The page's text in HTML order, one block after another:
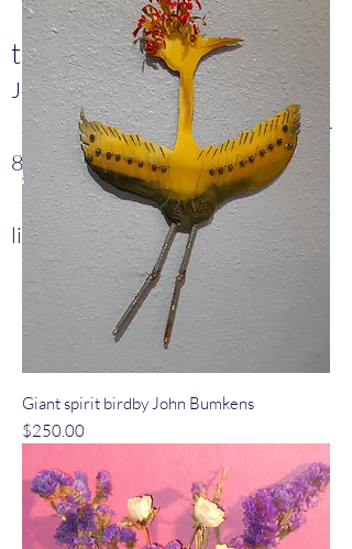
Please call or
text...
John(505) 304-3618
Lisa(505) 280-
8659 jbumkens@yahoo.com
lisagbz@aol.com
Giant spirit birdby John Bumkens
Price
$250.00